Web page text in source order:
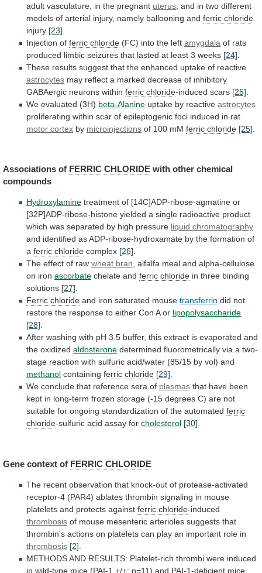
adult vasculature, in the pregnant uterus and in two different
models of arterial injury, namely ballooning and ferric chloride
injury [23]
Injection of ferric chloride (FC) into the left amygdala of rats
produced limbic seizures that lasted at least 3 weeks [24]
These results suggest that the enhanced uptake of reactive
astrocytes may reflect a marked decrease of inhibitory
GABAergic neurons within ferric chloride-induced scars [25]
We evaluated (3H) beta-Alanine uptake by reactive astrocytes
proliferating within scar of epileptogenic foci induced in rat
motor cortex by microinjections of 100 mM ferric chloride [25]
Associations of FERRIC CHLORIDE with other chemical
compounds
Hydroxylamine treatment of [14C]ADP-ribose-agmatine or
[32P]ADP-ribose-histone yielded a single radioactive product
which was separated by high pressure liquid chromatography
and identified asADP-ribose-hydroxamate by the formation of
a ferric chloride complex [26].
The effect of raw wheat bran, alfalfa meal and alpha-cellulose
on iron ascorbate chelate and ferric chloride in three binding
solutions [27].
Ferric chloride and iron saturated mouse transferrin did not
restore the response to either Con A or lipopolysaccharide
[28].
After washing with pH 3.5 buffer, this extract is evaporated and
the oxidized aldosterone determined fluorometrically via a two-
stage reaction with sulfuric acid/water (85/15 by vol) and
methanol containing ferric chloride [29].
We conclude that reference sera of plasmas that have been
kept in long-term frozen storage (-15 degrees C) are not
suitable for ongoing standardization of the automated ferric
chloride-sulfuric acid assay for cholesterol [30].
Gene context of FERRIC CHLORIDE
The recent observation that knock-out of protease-activated
receptor-4 (PAR4) ablates thrombin signaling in mouse
platelets and protects against ferric chloride-induced
thrombosis of mouse mesenteric arterioles suggests that
thrombin's actions on platelets can play an important role in
thrombosis [2]
METHODSAND RESULTS: Platelet-rich thrombi were induced
in wild-type mice (PAI-1 +/+; n=11) and PAI-1-deficient mice